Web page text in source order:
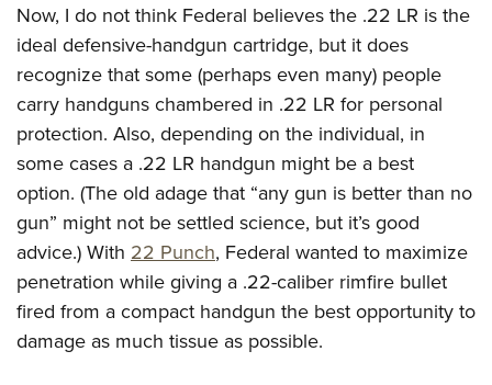
Now, I do not think Federal believes the .22 LR is the
ideal defensive-handgun cartridge, but it does
recognize that some (perhaps even many) people
carry handguns chambered in .22 LR for personal
protection. Also, depending on the individual, in
some cases a .22 LR handgun might be a best
option. (The old adage that “any gun is better than no
gun” might not be settled science, but it’s good
advice.) With 22 Punch, Federal wanted to maximize
penetration while giving a .22-caliber rimfire bullet
fired from a compact handgun the best opportunity to
damage as much tissue as possible.